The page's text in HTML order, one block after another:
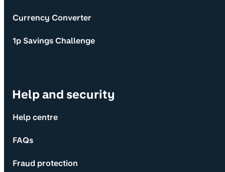
Currency Converter
1p Savings Challenge
Help and security
Help centre
FAQs
Fraud protection